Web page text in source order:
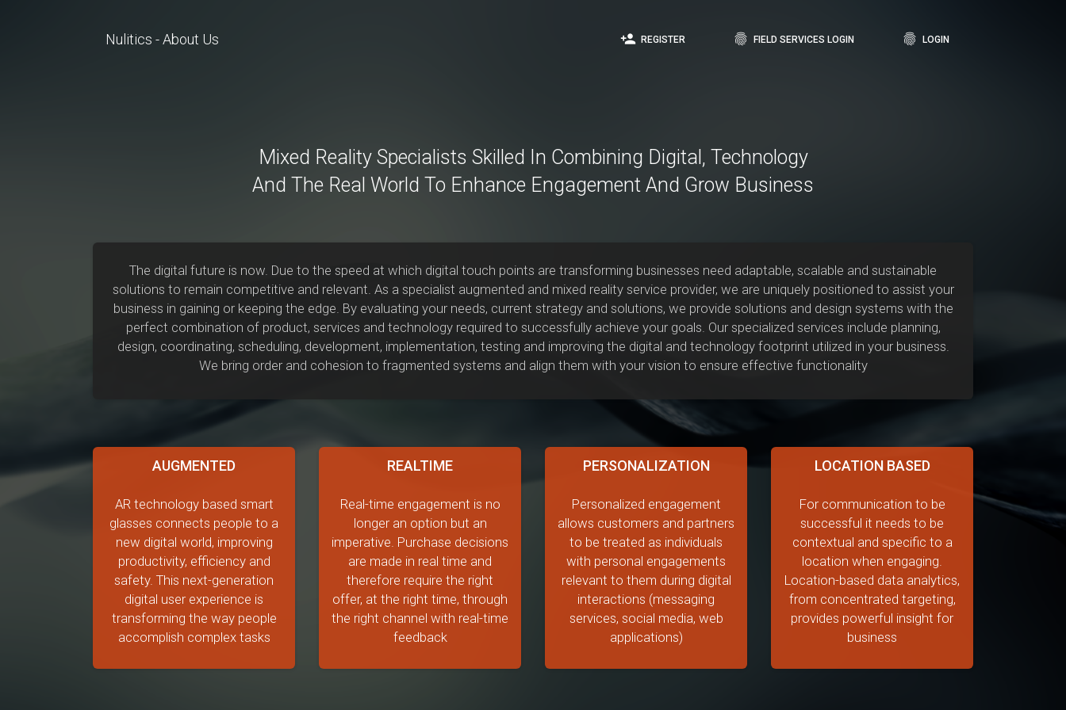
Nulitics - About Us person_add REGISTER fingerprint FIELD SERVICES LOGIN fingerprint LOGIN
Mixed Reality Specialists Skilled In Combining Digital, Technology
And The Real World To Enhance Engagement And Grow Business
The digital future is now. Due to the speed at which digital touch points are transforming businesses need adaptable, scalable and sustainable
solutions to remain competitive and relevant. As a specialist augmented and mixed reality service provider, we are uniquely positioned to assist your
business in gaining or keeping the edge. By evaluating your needs, current strategy and solutions, we provide solutions and design systems with the
perfect combination of product, services and technology required to successfully achieve your goals. Our specialized services include planning,
design, coordinating, scheduling, development, implementation, testing and improving the digital and technology footprint utilized in your business.
We bring order and cohesion to fragmented systems and align them with your vision to ensure effective functionality
AUGMENTED
AR technology based smart
glasses connects people to a
new digital world, improving
productivity, efficiency and
safety. This next-generation
digital user experience is
transforming the way people
accomplish complex tasks
REALTIME
Real-time engagement is no
longer an option but an
imperative. Purchase decisions
are made in real time and
therefore require the right
offer, at the right time, through
the right channel with real-time
feedback
PERSONALIZATION
Personalized engagement
allows customers and partners
to be treated as individuals
with personal engagements
relevant to them during digital
interactions (messaging
services, social media, web
applications)
LOCATION BASED
For communication to be
successful it needs to be
contextual and specific to a
location when engaging.
Location-based data analytics,
from concentrated targeting,
provides powerful insight for
business